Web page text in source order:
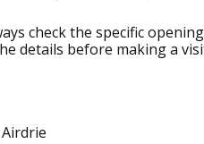
check the specific
details before making a